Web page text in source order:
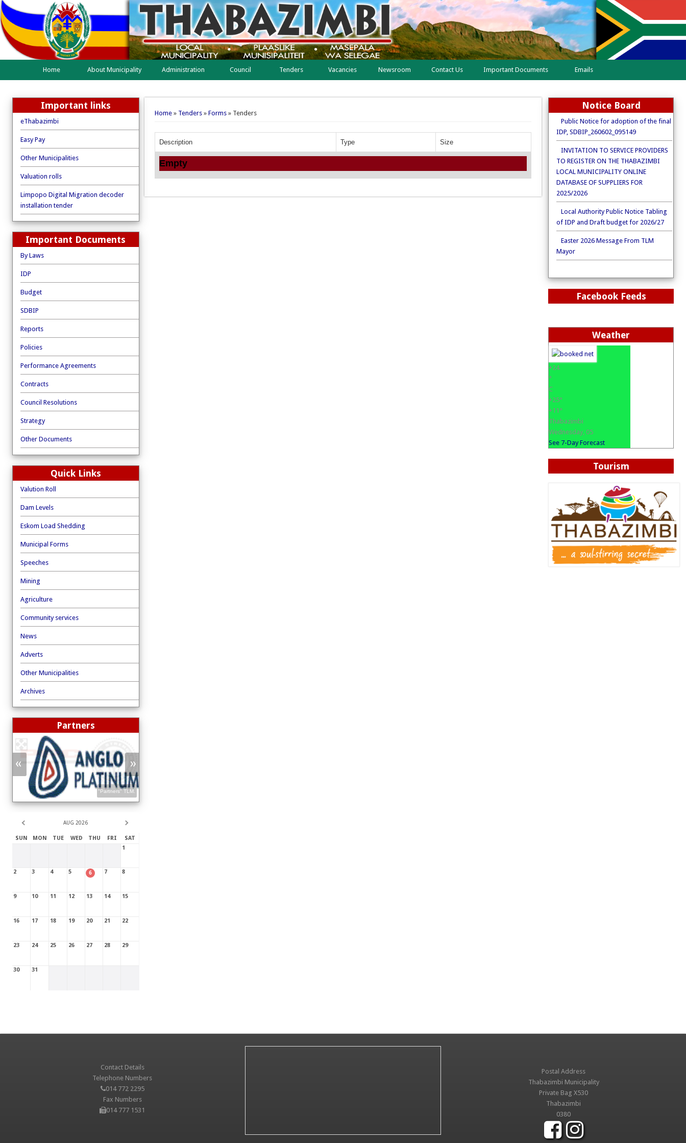
Home About Municipality Administration Council Tenders Vacancies Newsroom Contact Us Important Documents Emails
You are here
Home» Tenders» Forms» Tenders
Description Type Size
Empty
Important links
eThabazimbi
Easy Pay
Other Municipalities
Valuation rolls
Limpopo Digital Migration decoder
installation tender
Important Documents
By Laws
IDP
Budget
SDBIP
Reports
Policies
Performance Agreements
Contracts
Council Resolutions
Strategy
Other Documents
Quick Links
Valution Roll
Dam Levels
Eskom Load Shedding
Municipal Forms
Speeches
Mining
Agriculture
Community services
News
Adverts
Other Municipalities
Archives
Partners
"Partners"TLM
"Partners"TLM.
« »
AUG 2026
SUN MON TUE WED THU FRI
SAT
1
2 3 4 5 6 7 8
9 10 11 12 13 14 15
16 17 18 19 20 21 22
23 24 25 26 27 28 29
30 31
Notice Board
Public Notice for adoption of the final
IDP, SDBIP_260602_095149
INVITATION TO SERVICE PROVIDERS
TO REGISTER ON THE THABAZIMBI
LOCAL MUNICIPALITY ONLINE
DATABASE OF SUPPLIERS FOR
2025/2026
Local Authority Public Notice Tabling
of IDP and Draft budget for 2026/27
Easter 2026 Message From TLM
Mayor
Facebook Feeds
Weather
+24
°
C
+25°
+11°
Thabazimbi
Wednesday, 05
See 7-Day Forecast
Tourism
Contact Details
Telephone Numbers
014 772 2295
Fax Numbers
014 777 1531
Postal Address
Thabazimbi Municipality
Private Bag X530
Thabazimbi
0380